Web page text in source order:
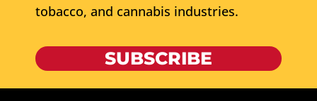
tobacco, and cannabis industries.
SUBSCRIBE